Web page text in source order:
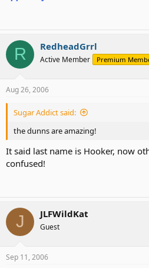
R RedheadGrrl
Active Member Premium
Aug 26, 2006
Sugar Addict said:
the dunns are amazing!
It said last name is Hooker, now
confused!
J JLFWildKat
Guest
Sep 11, 2006